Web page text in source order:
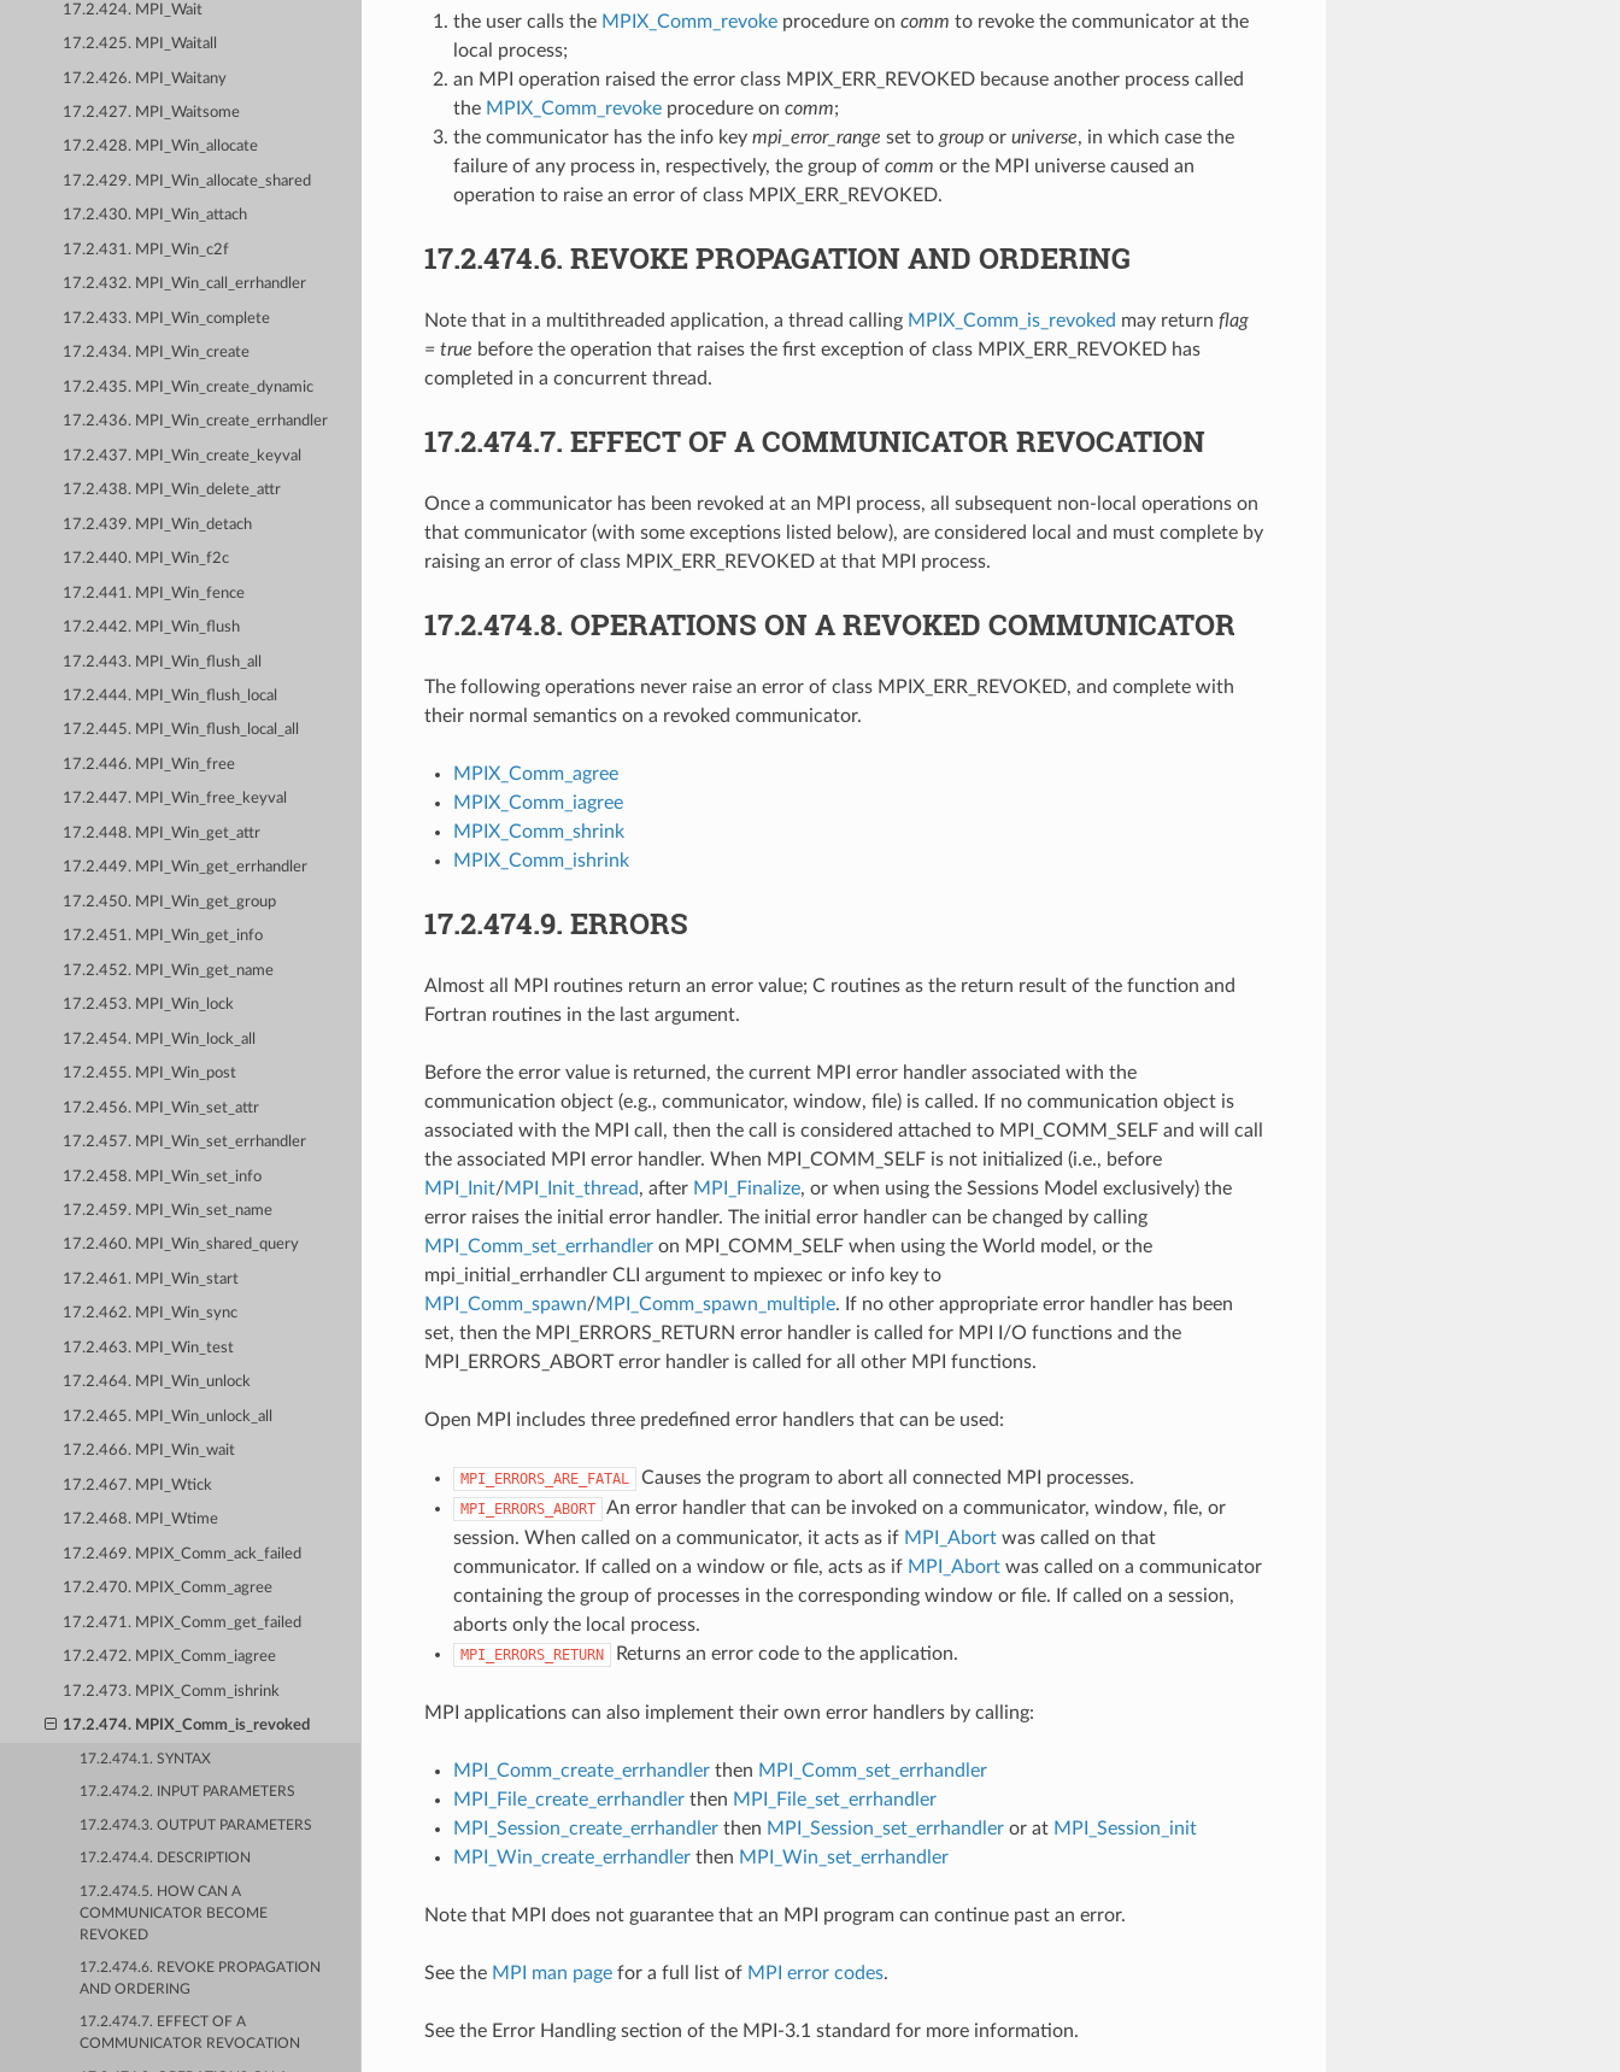
17.2.424. MPI_Wait
17.2.425. MPI_Waitall
17.2.426. MPI_Waitany
17.2.427. MPI_Waitsome
17.2.428. MPI_Win_allocate
17.2.429. MPI_Win_allocate_shared
17.2.430. MPI_Win_attach
17.2.431. MPI_Win_c2f
17.2.432. MPI_Win_call_errhandler
17.2.433. MPI_Win_complete
17.2.434. MPI_Win_create
17.2.435. MPI_Win_create_dynamic
17.2.436. MPI_Win_create_errhandler
17.2.437. MPI_Win_create_keyval
17.2.438. MPI_Win_delete_attr
17.2.439. MPI_Win_detach
17.2.440. MPI_Win_f2c
17.2.441. MPI_Win_fence
17.2.442. MPI_Win_flush
17.2.443. MPI_Win_flush_all
17.2.444. MPI_Win_flush_local
17.2.445. MPI_Win_flush_local_all
17.2.446. MPI_Win_free
17.2.447. MPI_Win_free_keyval
17.2.448. MPI_Win_get_attr
17.2.449. MPI_Win_get_errhandler
17.2.450. MPI_Win_get_group
17.2.451. MPI_Win_get_info
17.2.452. MPI_Win_get_name
17.2.453. MPI_Win_lock
17.2.454. MPI_Win_lock_all
17.2.455. MPI_Win_post
17.2.456. MPI_Win_set_attr
17.2.457. MPI_Win_set_errhandler
17.2.458. MPI_Win_set_info
17.2.459. MPI_Win_set_name
17.2.460. MPI_Win_shared_query
17.2.461. MPI_Win_start
17.2.462. MPI_Win_sync
17.2.463. MPI_Win_test
17.2.464. MPI_Win_unlock
17.2.465. MPI_Win_unlock_all
17.2.466. MPI_Win_wait
17.2.467. MPI_Wtick
17.2.468. MPI_Wtime
17.2.469. MPIX_Comm_ack_failed
17.2.470. MPIX_Comm_agree
17.2.471. MPIX_Comm_get_failed
17.2.472. MPIX_Comm_iagree
17.2.473. MPIX_Comm_ishrink
17.2.474. MPIX_Comm_is_revoked
17.2.474.1. SYNTAX
17.2.474.2. INPUT PARAMETERS
17.2.474.3. OUTPUT PARAMETERS
17.2.474.4. DESCRIPTION
17.2.474.5. HOW CAN A
COMMUNICATOR BECOME
REVOKED
17.2.474.6. REVOKE PROPAGATION
AND ORDERING
17.2.474.7. EFFECT OF A
COMMUNICATOR REVOCATION
the user calls the MPIX_Comm_revokeprocedure on comm to revoke the communicator at the
local process;
an MPI operation raised the error class MPIX_ERR_REVOKED because another process called
the MPIX_Comm_revokeprocedure on comm;
the communicator has the info key mpi_error_range set to groupor universe, in which case the
failure of any process in, respectively, the group of comm or the MPI universe caused an
operation to raise an error of class MPIX_ERR_REVOKED.
17.2.474.6. REVOKE PROPAGATION AND ORDERING
Note that in a multithreaded application, a thread calling MPIX_Comm_is_revoked may return flag
= true before the operation that raises the first exception of class MPIX_ERR_REVOKED has
completed in a concurrent thread.
17.2.474.7. EFFECT OF A COMMUNICATOR REVOCATION
Once a communicator has been revoked at an MPI process, all subsequent non-local operations on
that communicator (with some exceptions listed below), are considered local and must complete by
raising an error of class MPIX_ERR_REVOKED at that MPI process.
17.2.474.8. OPERATIONS ON A REVOKED COMMUNICATOR
The following operations never raise an error of class MPIX_ERR_REVOKED, and complete with
their normal semantics on a revoked communicator.
MPIX_Comm_agree
MPIX_Comm_iagree
MPIX_Comm_shrink
MPIX_Comm_ishrink
17.2.474.9. ERRORS
Almost all MPI routines return an error value; C routines as the return result of the function and
Fortran routines in the last argument.
Before the error value is returned, the current MPI error handler associated with the
communication object (e.g., communicator, window, file) is called. If no communication object is
associated with the MPI call, then the call is considered attached to MPI_COMM_SELF and will call
the associated MPI error handler. When MPI_COMM_SELF is not initialized (i.e., before
MPI_Init/MPI_Init_thread, after MPI_Finalize, or when using the Sessions Model exclusively) the
error raises the initial error handler. The initial error handler can be changed by calling
MPI_Comm_set_errhandleron MPI_COMM_SELF when using the World model, or the
mpi_initial_errhandler CLI argument to mpiexec or info key to
MPI_Comm_spawn/MPI_Comm_spawn_multiple. If no other appropriate error handler has been
set, then the MPI_ERRORS_RETURN error handler is called for MPI I/O functions and the
MPI_ERRORS_ABORT error handler is called for all other MPI functions.
Open MPI includes three predefined error handlers that can be used:
MPI_ERRORS_ARE_FATAL Causes the program to abort all connected MPI processes.
MPI_ERRORS_ABORT
An error handler that can be invoked on a communicator, window, file, or
session. When called on a communicator, it acts as if MPI_Abortwas called on that
communicator. If called on a window or file, acts as if MPI_Abortwas called on a communicator
containing the group of processes in the corresponding window or file. If called on a session,
aborts only the local process.
MPI_ERRORS_RETURN Returns an error code to the application.
MPI applications can also implement their own error handlers by calling:
MPI_Comm_create_errhandlerthen MPI_Comm_set_errhandler
MPI_File_create_errhandlerthen MPI_File_set_errhandler
MPI_Session_create_errhandlerthen MPI_Session_set_errhandleror at MPI_Session_init
MPI_Win_create_errhandlerthen MPI_Win_set_errhandler
Note that MPI does not guarantee that an MPI program can continue past an error.
See the MPI man pagefor a full list of MPI error codes.
See the Error Handling section of the MPI-3.1 standard for more information.